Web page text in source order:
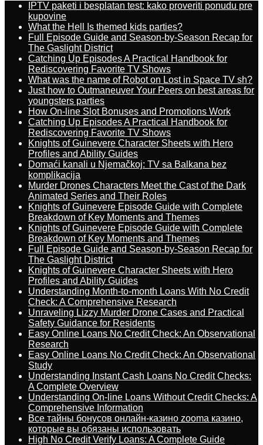
IPTV paketi i besplatan test: kako proveriti ponudu pre
kupovine
What the Hell Is themed kids parties?
Full Episode Guide and Season-by-Season Recap for
The Gaslight District
Catching Up Episodes A Practical Handbook for
Rediscovering Favorite TV Shows
What was the name of Robot on Lost in Space TV sh?
Just how to Outmaneuver Your Peers on best areas for
youngsters parties
How On-line Slot Bonuses and Promotions Work
Catching Up Episodes A Practical Handbook for
Rediscovering Favorite TV Shows
Knights of Guinevere Character Sheets with Hero
Profiles and Ability Guides
Domaći kanali u Njemačkoj: TV sa Balkana bez
komplikacija
Murder Drones Characters Meet the Cast of the Dark
Animated Series and Their Roles
Knights of Guinevere Episode Guide with Complete
Breakdown of Key Moments and Themes
Knights of Guinevere Episode Guide with Complete
Breakdown of Key Moments and Themes
Full Episode Guide and Season-by-Season Recap for
The Gaslight District
Knights of Guinevere Character Sheets with Hero
Profiles and Ability Guides
Understanding Month-to-month Loans With No Credit
Check: A Comprehensive Research
Unraveling Lizzy Murder Drone Cases and Practical
Safety Guidance for Residents
Easy Online Loans No Credit Check: An Observational
Research
Easy Online Loans No Credit Check: An Observational
Study
Understanding Instant Cash Loans No Credit Checks:
A Complete Overview
Understanding On-line Loans Without Credit Checks: A
Comprehensive Information
Все тайны бонусов онлайн-казино zooma казино,
которые вы обязаны использовать
High No Credit Verify Loans: A Complete Guide